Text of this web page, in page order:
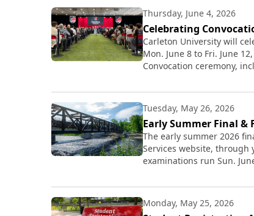
Thursday, June 4, 2026
Celebrating
Carleton University will
Mon. June 8 to Fri. June
Convocation ceremony,
Tuesday, May 26, 2026
Early Summer Final &
The early summer 2026
Services website,
examinations run Sun.
Monday, May 25, 2026